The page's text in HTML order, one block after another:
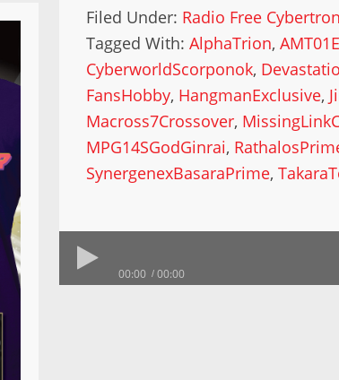
Filed Under: Radio Free Cybertron
Tagged With:AlphaTrion,
CyberworldScorponok,
FansHobby, HangmanExclusive,
Macross7Crossover,
MPG14SGodGinrai,
SynergenexBasaraPrime,
00:00 00:00